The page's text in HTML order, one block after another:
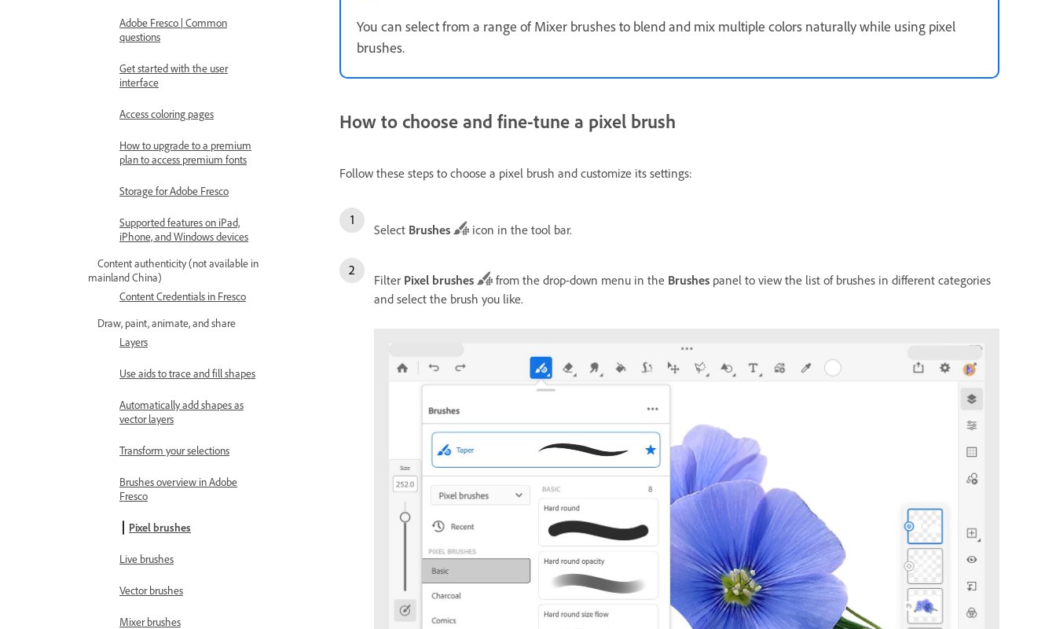
Adobe Fresco | Common
questions
Get started with the user
interface
Access coloring pages
How to upgrade to a premium
plan to access premium fonts
Storage for Adobe Fresco
Supported features on iPad,
iPhone, and Windows devices
Content authenticity (not available in
mainland China)
Content Credentials in Fresco
Draw, paint, animate, and share
Layers
Use aids to trace and fill shapes
Automatically add shapes as
vector layers
Transform your selections
Brushes overview in Adobe
Fresco
Pixel brushes
Live brushes
Vector brushes
Mixer brushes
You can select from a range of Mixer brushes to blend and mix multiple colors naturally while using pixel
brushes.
How to choose and fine-tune a pixel brush
Follow these steps to choose a pixel brush and customize its settings:
Select Brushes icon in the tool bar.
Filter Pixel brushes from the drop-down menu in the Brushes panel to view the list of brushes in different categories
and select the brush you like.